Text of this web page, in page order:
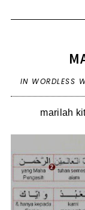
IN WORDLESS
marilah